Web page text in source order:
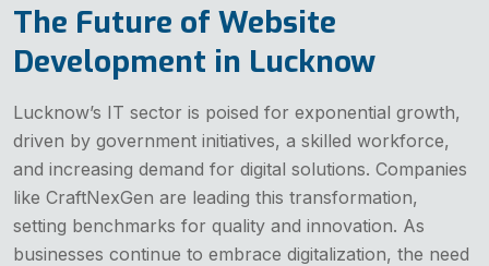
The Future of Website
Development in Lucknow
Lucknow’s IT sector is poised for exponential growth,
driven by government initiatives, a skilled workforce,
and increasing demand for digital solutions. Companies
like CraftNexGen are leading this transformation,
setting benchmarks for quality and innovation. As
businesses continue to embrace digitalization, the need